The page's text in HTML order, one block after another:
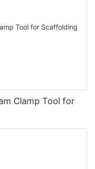
Clamp Tool for